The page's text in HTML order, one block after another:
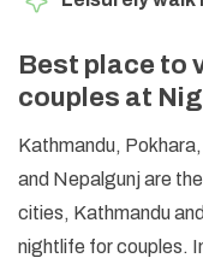
Best place to
couples at
Kathmandu,
and Nepalgunj are
cities, Kathmandu
nightlife for couples.